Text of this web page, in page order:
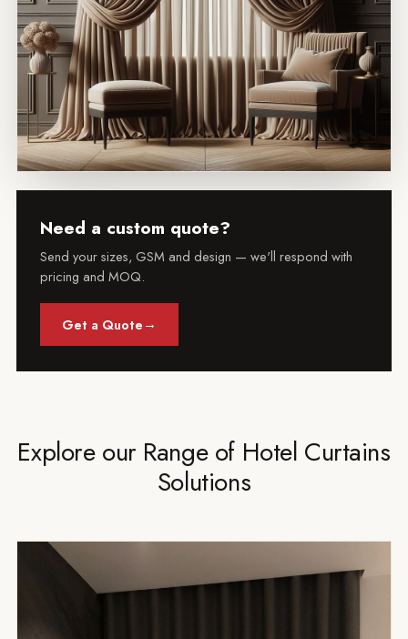
Need a custom quote?
Send your sizes, GSM and design — we'll respond with
pricing and MOQ.
Get a Quote→
Explore our Range of Hotel Curtains
Solutions